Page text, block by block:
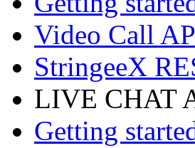
Video Call
StringeeX
LIVE CHAT
Getting